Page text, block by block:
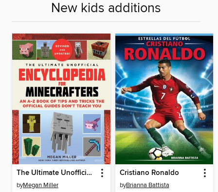
New kids additions
The Ultimate Unofficial Encyclopedia for Minecrafters
byMegan Miller
Cristiano Ronaldo
byBrianna Battista